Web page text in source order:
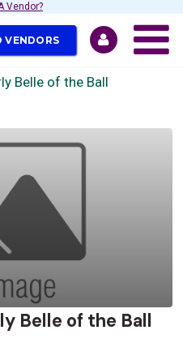
Vendor?
VENDORS
Belle of the Ball
Belle of the Ball